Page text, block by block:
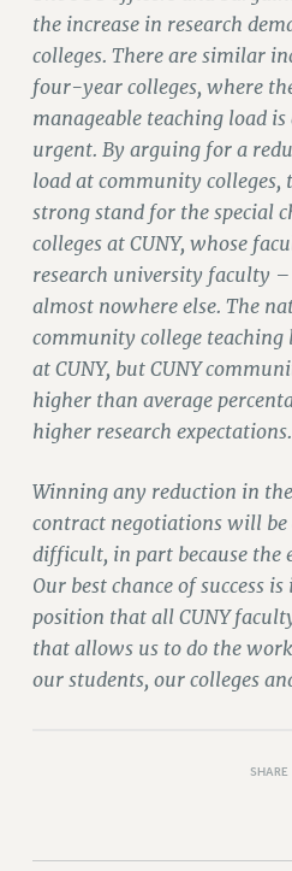
HEALTH AND SAFETY
Benefits
BENEFITS
HEALTH BENEFITS
FULL-TIMER HEALTH BENEFITS
DOCTORAL EMPLOYEES
RETIREE HEALTH BENEFITS
RF HEALTH BENEFITS
WELFARE FUND
PART-TIMER RIGHTS &
PART-TIME LIAISONS
RESOURCES FOR LAID-OFF
PART-TIMER HEALTH BENEFITS
PROFESSIONAL DEVELOPMENT
ADJUNCT PAY DATES
RESOURCES FOR LAID-OFF
FAQ ABOUT
LEAVE
the increase in research
colleges. There are similar
four-year colleges, where
manageable teaching load
urgent. By arguing for a
load at community colleges,
strong stand for the special
colleges at CUNY, whose
research university faculty
almost nowhere else. The
community college teaching
at CUNY, but CUNY
higher than average
higher research expectations.
Winning any reduction in
contract negotiations will
difficult, in part because the
Our best chance of success
position that all CUNY
that allows us to do the
our students, our colleges
SHARE